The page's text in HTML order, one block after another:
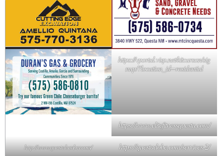
https://vportal.visp.net/kitcarson/sig
nup/?location_id=residential
https://www.elitefitnessquesta.com/
http://www.questalumber.com/ https://questadobe.com/services-2/